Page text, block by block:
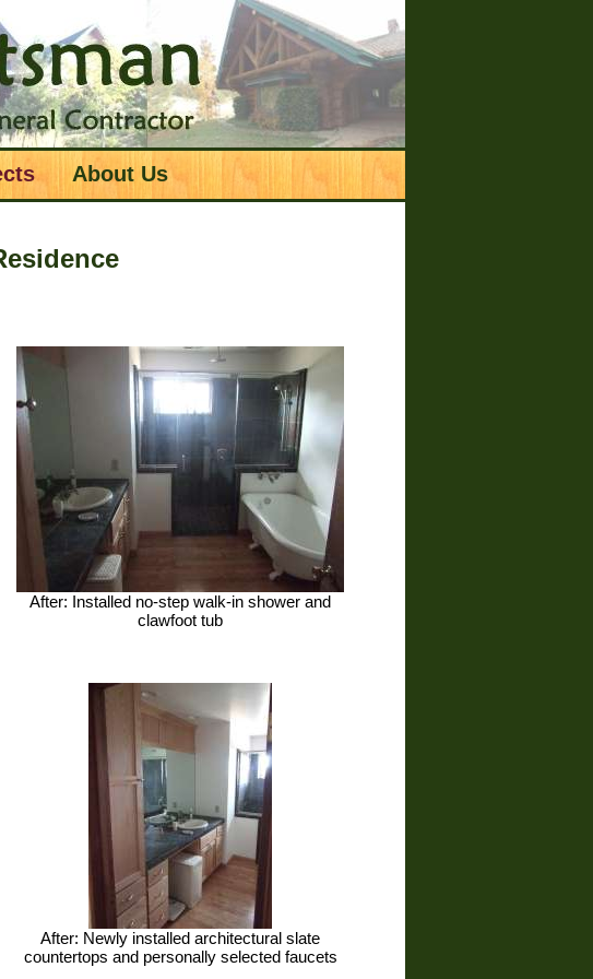
About Us
After: Installed no-step walk-in shower and
clawfoot tub
After: Newly installed architectural slate
countertops and personally selected faucets